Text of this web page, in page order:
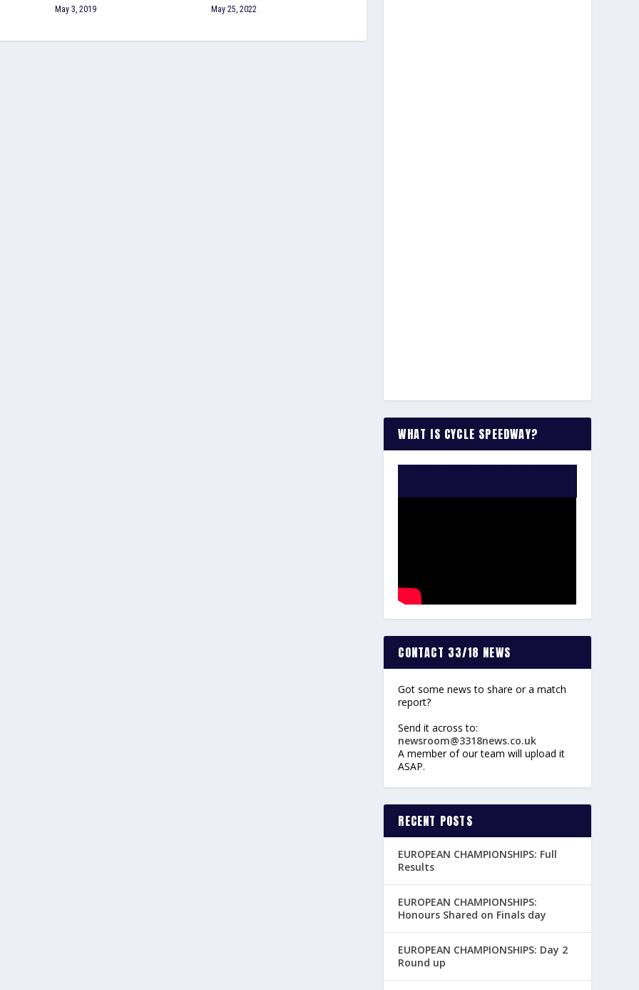
May 3, 2019 May 25, 2022
WHAT IS CYCLE SPEEDWAY?
CONTACT 33/18 NEWS
Got some news to share or a match
report?
Send it across to:
newsroom@3318news.co.uk
A member of our team will upload it
ASAP.
RECENT POSTS
EUROPEAN CHAMPIONSHIPS: Full
Results
EUROPEAN CHAMPIONSHIPS:
Honours Shared on Finals day
EUROPEAN CHAMPIONSHIPS: Day 2
Round up